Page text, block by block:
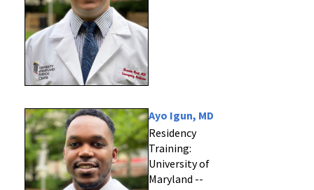
Ayo Igun, MD
Residency
Training:
University of
Maryland --